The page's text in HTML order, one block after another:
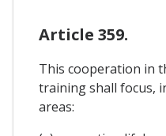
Article 359.
This cooperation in
training shall focus,
areas: